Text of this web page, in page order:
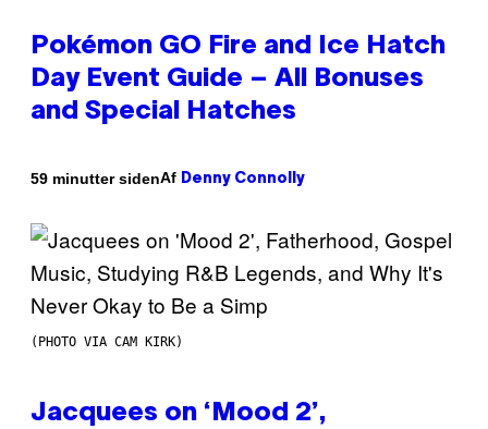
Pokémon GO Fire and Ice Hatch
Day Event Guide – All Bonuses
and Special Hatches
59 minutter sidenAf Denny Connolly
(PHOTO VIA CAM KIRK)
Jacquees on ‘Mood 2’,